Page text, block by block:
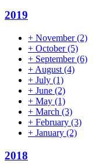
2019
+ November(2)
+ October(5)
+ September(6)
+ August (4)
+ July (1)
+ June (2)
+ May (1)
+ March (3)
+ February (3)
+ January (2)
2018